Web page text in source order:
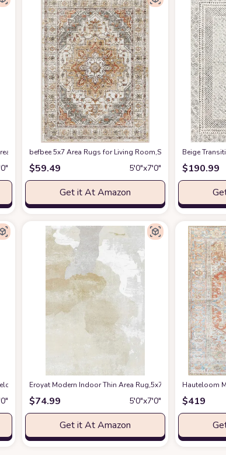
Rug , 5'3" x 7', Taupeat Amazon
befbee 5x7 Area Rugs for Living Room,Stain Resistant
$59.49 5′0″x7′0″
Get it At Amazon
‎Beige
$190.99
Floorcover Contemporay Abstract Curved Kitchen Runner
Area Rug, 7 ft 9 in x 9 ft 9 in, Blueat Amazon
Eroyat Modern Indoor Thin Area Rug,5x7 Feet Large
$74.99 5′0″x7′0″
Get it At Amazon
Hauteloom
$419